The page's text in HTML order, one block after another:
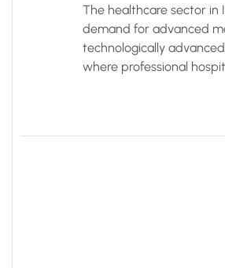
The healthcare sector in
demand for advanced
technologically
where professional